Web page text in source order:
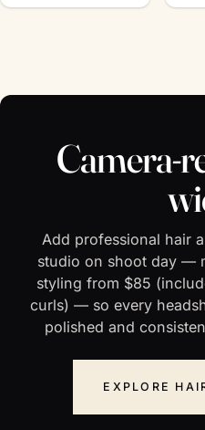
Camera-
Add professional hair
studio on shoot day —
styling from $85
curls) — so every
polished and
EXPLORE